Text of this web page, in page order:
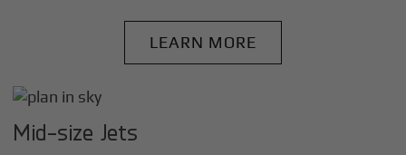
LEARN MORE
Mid-size Jets